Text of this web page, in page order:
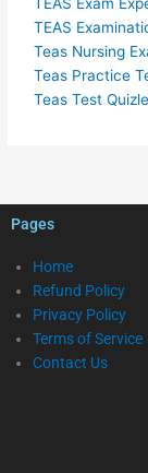
TEAS
Teas Nursing
Teas Practice
Teas Test
Pages
Home
Refund Policy
Privacy Policy
Terms of Service
Contact Us